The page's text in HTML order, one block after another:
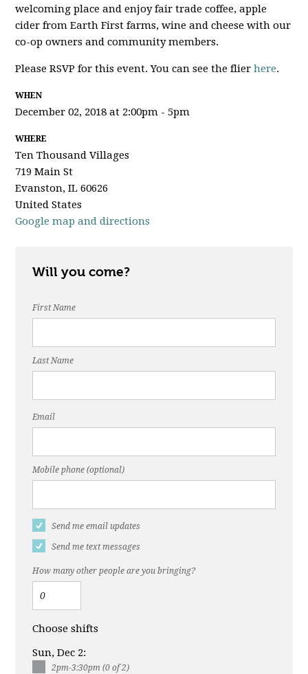
welcoming place and enjoy fair trade coffee, apple
cider from Earth First farms, wine and cheese with our
co-op owners and community members.
Please RSVP for this event. You can see the flierhere.
WHEN
December 02, 2018 at 2:00pm - 5pm
WHERE
Ten Thousand Villages
719 Main St
Evanston, IL 60626
United States
Google map and directions
Will you come?
First Name
Last Name
Email
Mobile phone (optional)
Send me email updates
Send me text messages
How many other people are you bringing?
Choose shifts
Sun, Dec 2:
2pm-3:30pm (0 of 2)